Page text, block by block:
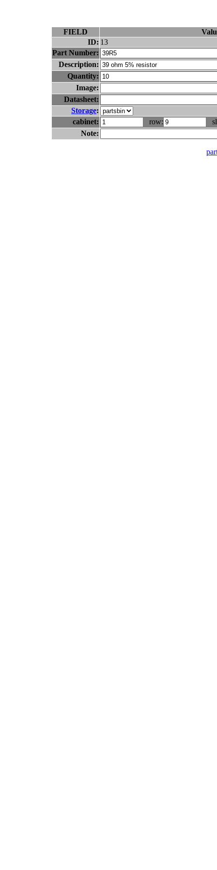
FIELD
ID: 13
Part Number:
Description:
Quantity:
Image:
Datasheet:
Storage:
cabinet:
row:
Note: